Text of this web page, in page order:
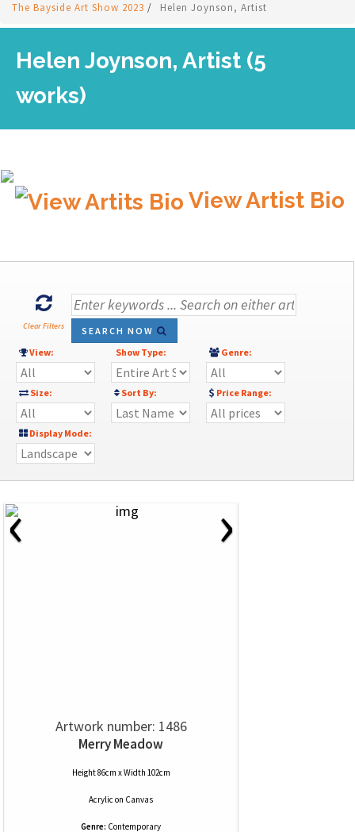
The Bayside Art Show 2023 / Helen Joynson, Artist
Helen Joynson, Artist (5
works)
View Artist Bio
Clear Filters
SEARCH NOW
View:
Show Type: Genre:
Size: Sort By: Price Range:
Display Mode:
‹ ›
Artwork number: 1486
Merry Meadow
Height 86cm x Width 102cm
Acrylic on Canvas
Genre: Contemporary